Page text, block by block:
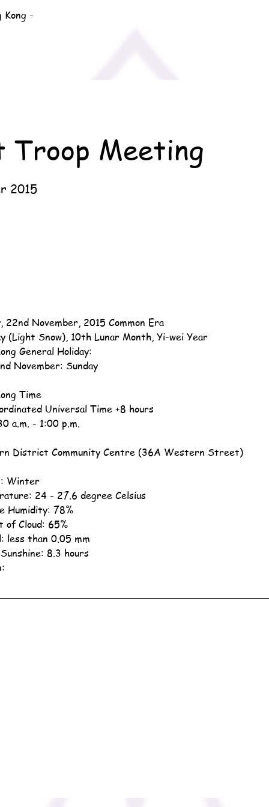
Kong -
Troop Meeting
2015
22nd November, 2015 Common Era
(Light Snow), 10th Lunar Month, Yi-wei Year
General Holiday:
November: Sunday
Time
Universal Time +8 hours
a.m. - 1:00 p.m.
District Community Centre (36A Western Street)
Winter
24 - 27.6 degree Celsius
Humidity: 78%
of Cloud: 65%
less than 0.05 mm
8.3 hours